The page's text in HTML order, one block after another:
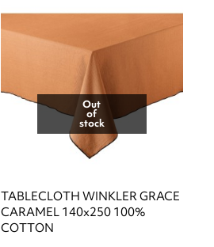
Out
of
stock
TABLECLOTH WINKLER GRACE
CARAMEL 140x250 100%
COTTON